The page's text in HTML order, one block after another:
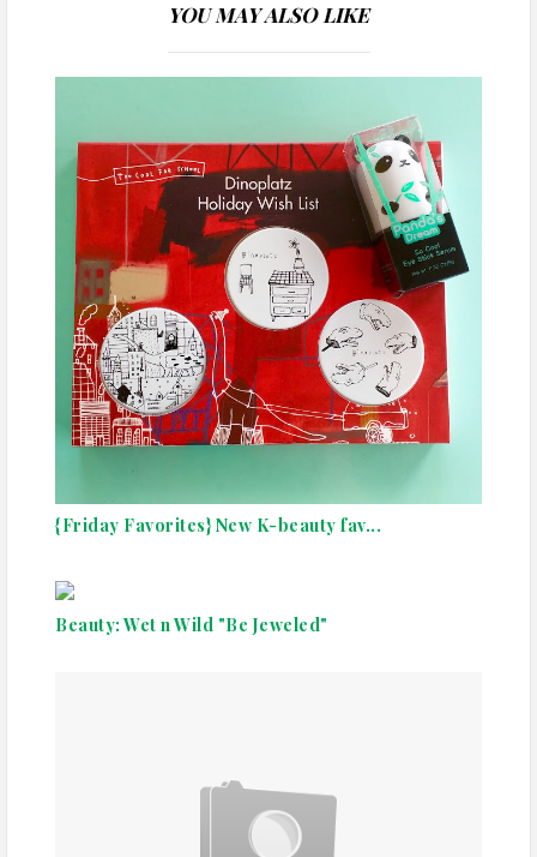
YOU MAY ALSO LIKE
{Friday Favorites} New K-beauty fav...
Beauty: Wet n Wild "Be Jeweled"